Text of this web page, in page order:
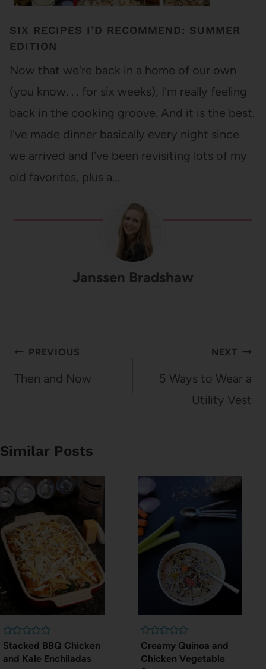
SIX RECIPES I’D RECOMMEND: SUMMER
EDITION
Now that we're back in a home of our own
(you know. . . for six weeks), I'm really feeling
back in the cooking groove. And it is the best.
I've made dinner basically every night since
we arrived and I've been revisiting lots of my
old favorites, plus a…
Janssen Bradshaw
Post
navigation
PREVIOUS
Then and Now
NEXT
5 Ways to Wear a
Utility Vest
Similar Posts
Stacked BBQ Chicken
and Kale Enchiladas
Creamy Quinoa and
Chicken Vegetable